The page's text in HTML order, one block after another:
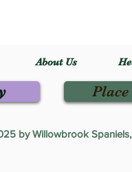
About Us
by Willowbrook